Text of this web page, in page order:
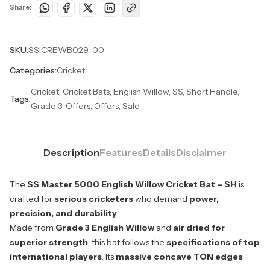
Share:
SKU:SSICREWB029-00
Categories:Cricket
Tags:
Cricket, Cricket Bats, English Willow, SS, Short Handle,
Grade 3, Offers, Offers, Sale
DescriptionFeaturesDetailsDisclaimer
The SS Master 5000 English Willow Cricket Bat – SH is
crafted for serious cricketerswho demand power,
precision, and durability.
Made from Grade 3 English Willowand air dried for
superior strength, this bat follows the specifications of top
international players. Its massive concave TON edges